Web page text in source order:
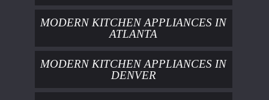
MODERN KITCHEN APPLIANCES IN
ATLANTA
MODERN KITCHEN APPLIANCES IN
DENVER